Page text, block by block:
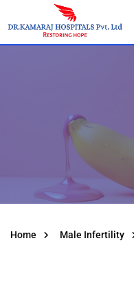
Home Male Infertility